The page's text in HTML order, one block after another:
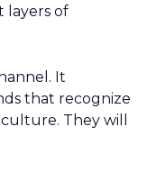
layers of
It
that recognize
They will